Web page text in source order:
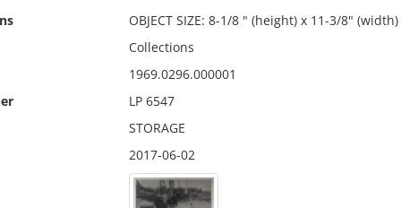
OBJECT SIZE: 8-1/8 " (height) x 11-3/8" (width)
Collections
1969.0296.000001
LP 6547
STORAGE
2017-06-02